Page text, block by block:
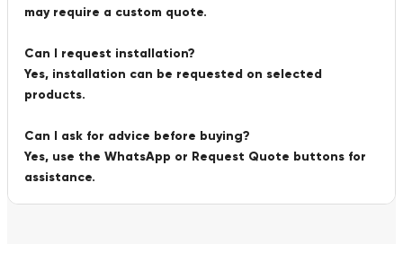
may require a custom quote.
Can I request installation?
Yes, installation can be requested on selected
products.
Can I ask for advice before buying?
Yes, use the WhatsApp or Request Quote buttons for
assistance.